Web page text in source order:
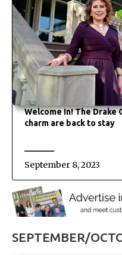
Welcome In! The Drake
charm are back to stay
September 8, 2023
SEPTEMBER/